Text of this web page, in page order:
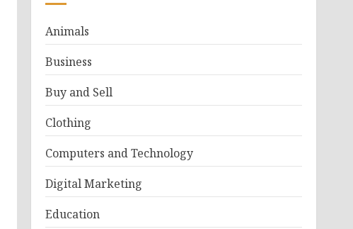
Animals
Business
Buy and Sell
Clothing
Computers and Technology
Digital Marketing
Education